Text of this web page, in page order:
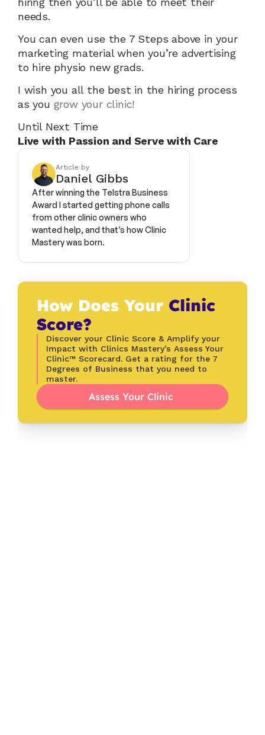
needs.
You can even use the 7 Steps above in your
marketing material when you’re advertising
to hire physio new grads.
I wish you all the best in the hiring process
as you grow your clinic!
Until Next Time
Live with Passion and Serve with Care
Article by
Daniel Gibbs
After winning the Telstra Business
Award I started getting phone calls
from other clinic owners who
wanted help, and that’s how Clinic
Mastery was born.
How Does Your Clinic
Score?
Discover your Clinic Score & Amplify your
Impact with Clinics Mastery’s Assess Your
Clinic™ Scorecard. Get a rating for the 7
Degrees of Business that you need to
master.
Assess Your Clinic